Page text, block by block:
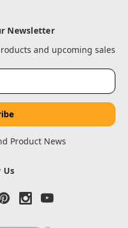
Newsletter
and upcoming sales
Product News
Us